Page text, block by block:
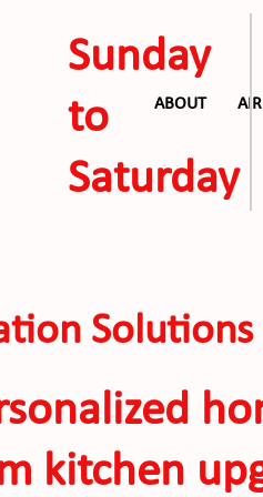
ABOUT
Sunday
to
Saturday
Solutions
kitchen